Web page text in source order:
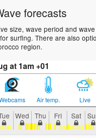
forecasts
size, wave period and
surfing. There are also
region.
at 1am +01
Air temp. Live
Wed Thu Fri Sat